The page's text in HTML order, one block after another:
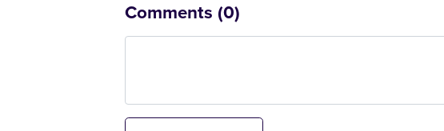
Comments (0)